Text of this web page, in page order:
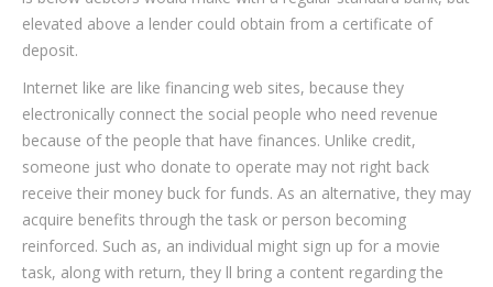
elevated above a lender could obtain from a certificate of
deposit.
Internet like are like financing web sites, because they
electronically connect the social people who need revenue
because of the people that have finances. Unlike credit,
someone just who donate to operate may not right back
receive their money buck for funds. As an alternative, they may
acquire benefits through the task or person becoming
reinforced. Such as, an individual might sign up for a movie
task, along with return, they ll bring a content regarding the